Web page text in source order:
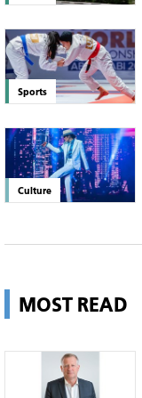
Sports
Culture
MOST READ